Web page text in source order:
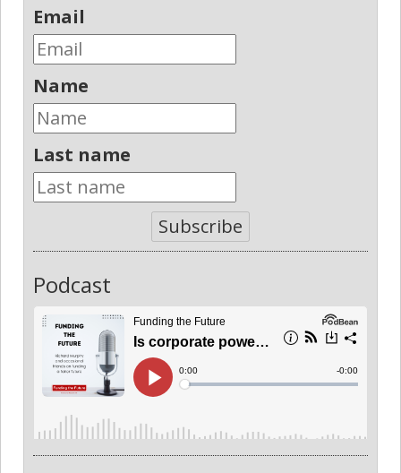
Email
Name
Last name
Subscribe
Podcast